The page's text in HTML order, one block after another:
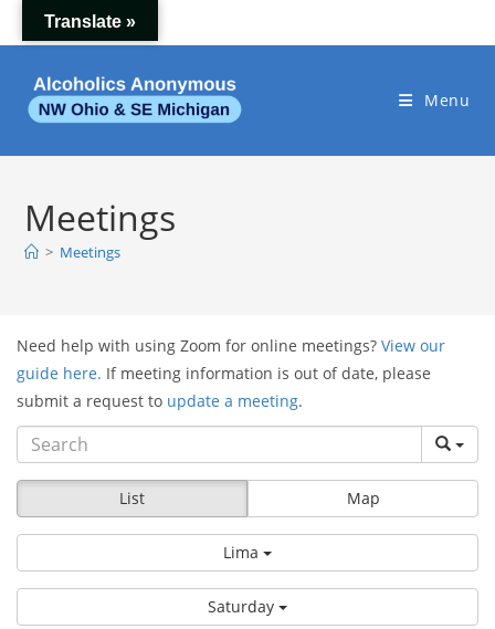
to
Menu
Meetings
> Meetings
Need help with using Zoom for online meetings? View our
guide here. If meeting information is out of date, please
submit a request to update a meeting.
List Map
Lima
Saturday
Translate »